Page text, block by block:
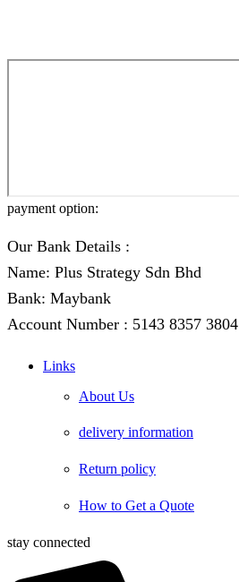
payment option:
Our Bank Details :
Name: Plus Strategy Sdn Bhd
Bank: Maybank
Account Number : 5143 8357 3804
Links
About Us
delivery information
Return policy
How to Get a Quote
stay connected